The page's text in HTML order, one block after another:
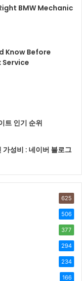
BMW Mechanic
Know Before
Service
트 인기 순위
성비 : 네이버 블로그
625
506
377
294
234
166